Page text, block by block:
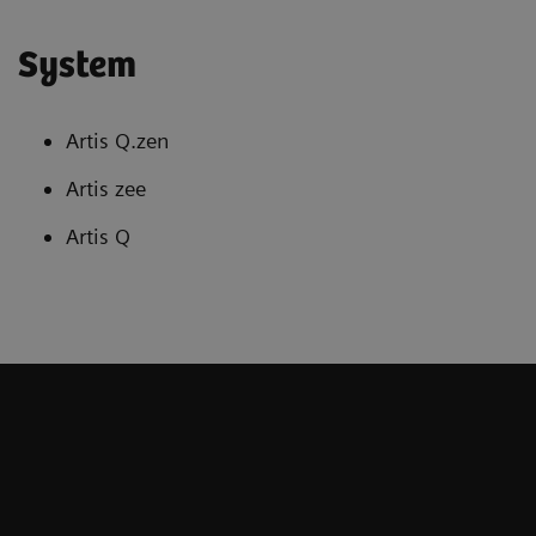
System
Artis Q.zen
Artis zee
Artis Q